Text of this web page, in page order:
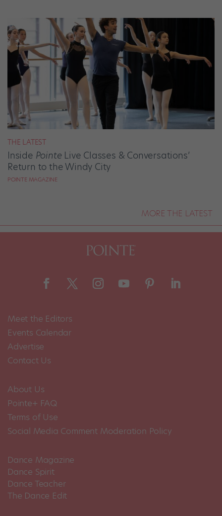
THE LATEST
Inside PointeLive Classes & Conversations’
Return to the Windy City
POINTE MAGAZINE
MORE THE LATEST
Meet the Editors
Events Calendar
Advertise
Contact Us
About Us
Pointe+ FAQ
Terms of Use
Social Media Comment Moderation Policy
Dance Magazine
Dance Spirit
Dance Teacher
The Dance Edit